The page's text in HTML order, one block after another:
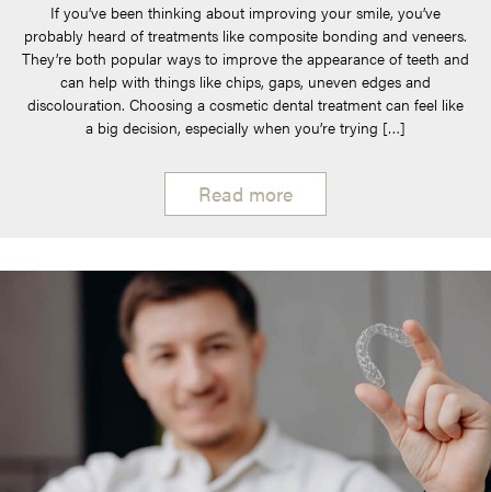
If you’ve been thinking about improving your smile, you’ve
probably heard of treatments like composite bonding and veneers.
They’re both popular ways to improve the appearance of teeth and
can help with things like chips, gaps, uneven edges and
discolouration. Choosing a cosmetic dental treatment can feel like
a big decision, especially when you’re trying […]
Read more